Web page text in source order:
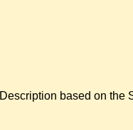
Description based on the